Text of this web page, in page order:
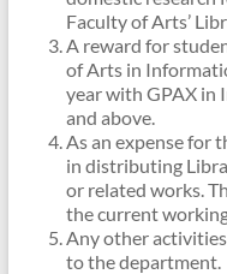
Faculty of Arts’
A reward for
of Arts in
year with GPAX in
and above.
As an expense for
in distributing
or related works.
the current
Any other
to the department.